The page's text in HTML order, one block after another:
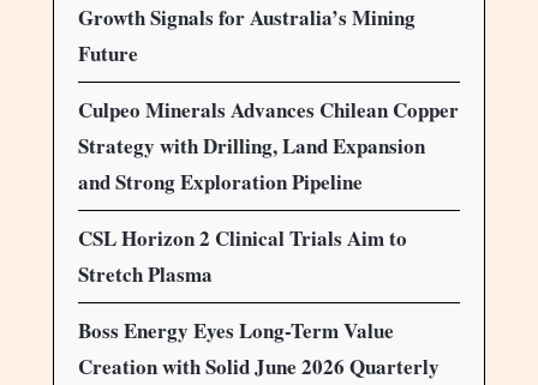
Growth Signals for Australia’s Mining
Future
Culpeo Minerals Advances Chilean Copper
Strategy with Drilling, Land Expansion
and Strong Exploration Pipeline
CSL Horizon 2 Clinical Trials Aim to
Stretch Plasma
Boss Energy Eyes Long-Term Value
Creation with Solid June 2026 Quarterly